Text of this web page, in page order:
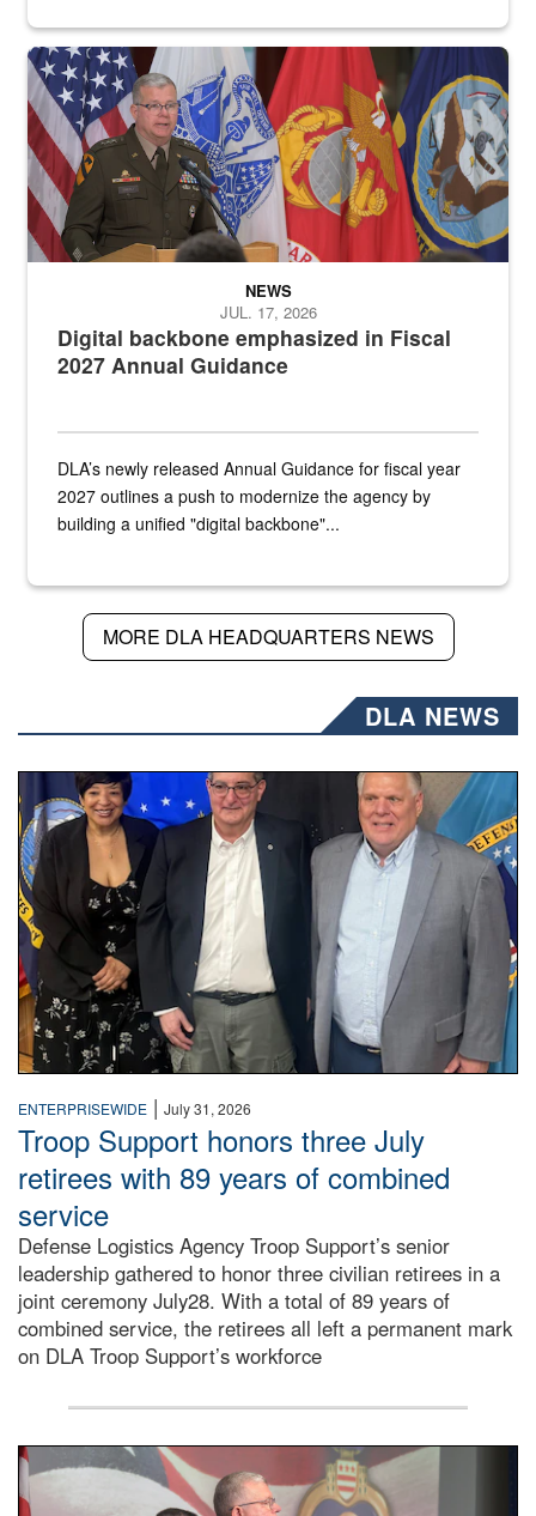
An Army Lieutenant General stands at a podium with military flags
Digital backbone emphasized in Fiscal
2027 Annual Guidance
NEWS
JUL. 17, 2026
DLA’s newly released Annual Guidance for fiscal year
2027 outlines a push to modernize the agency by
building a unified "digital backbone"...
MORE DLA HEADQUARTERS NEWS
DLA NEWS
Three people stand together.
ENTERPRISEWIDE | July 31, 2026
Troop Support honors three July
retirees with 89 years of combined
service
Defense Logistics Agency Troop Support’s senior
leadership gathered to honor three civilian retirees in a
joint ceremony July28. With a total of 89 years of
combined service, the retirees all left a permanent mark
on DLA Troop Support’s workforce
Three soldiers in Army Service Uniform stand at